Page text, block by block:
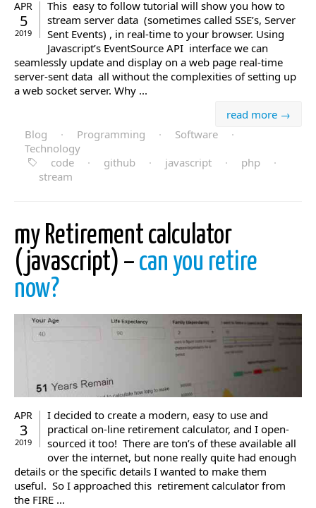
APR
5
2019
This easy to follow tutorial will show you how to
stream server data (sometimes called SSE’s, Server
Sent Events) , in real-time to your browser. Using
Javascript’s EventSource API interface we can
seamlessly update and display on a web page real-time
server-sent data all without the complexities of setting up
a web socket server. Why ...
read more →
Blog
· Programming · Software
·
Technology
code
· github · javascript · php
·
stream
my Retirement calculator
(javascript) – can you retire
now?
APR
3
2019
I decided to create a modern, easy to use and
practical on-line retirement calculator, and I open-
sourced it too! There are ton’s of these available all
over the internet, but none really quite had enough
details or the specific details I wanted to make them
useful. So I approached this retirement calculator from
the FIRE ...